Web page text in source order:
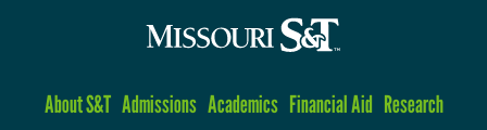
About S&T Admissions Academics Financial Aid Research